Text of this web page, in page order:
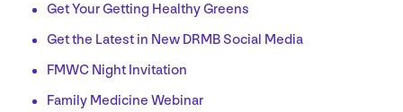
Get Your Getting Healthy Greens
Get the Latest in New DRMB Social Media
FMWC Night Invitation
Family Medicine Webinar